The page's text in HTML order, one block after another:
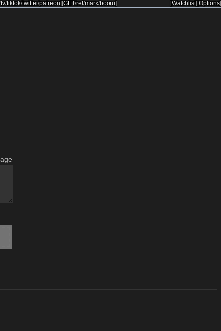
tv/tiktok/twitter/patreon][GET/ref/marx/booru] [Options]
[Watchlist]